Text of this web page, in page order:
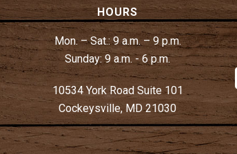
HOURS
Mon. – Sat.:9 a.m. – 9 p.m.
Sunday:9 a.m. - 6 p.m.
10534 York Road Suite 101
Cockeysville, MD 21030